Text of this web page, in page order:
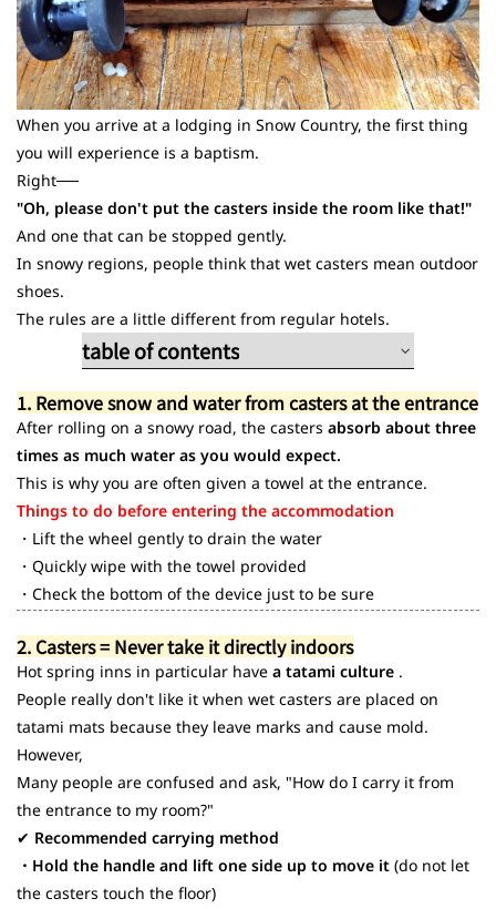
When you arrive at a lodging in Snow Country, the first thing
you will experience is a baptism.
Right──
"Oh, please don't put the casters inside the room like that!"
And one that can be stopped gently.
In snowy regions, people think that wet casters mean outdoor
shoes.
The rules are a little different from regular hotels.
table of contents
1. Remove snow water from casters at the
entrance
2. Caster issues
3. Common bad habits
1. Remove snow and water from casters at the entrance
After rolling on a snowy road, the casters absorb about three
times as much water as you would expect.
This is why you are often given a towel at the entrance.
Things to do before entering the accommodation
・Lift the wheel gently to drain the water
・Quickly wipe with the towel provided
・Check the bottom of the device just to be sure
2. Casters = Never take it directly indoors
Hot spring inns in particular have a tatami culture .
People really don't like it when wet casters are placed on
tatami mats because they leave marks and cause mold.
However,
Many people are confused and ask, "How do I carry it from
the entrance to my room?"
✔ Recommended carrying method
・Hold the handle and lift one side up to move it (do not let
the casters touch the floor)